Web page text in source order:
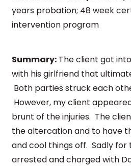
years probation; 48 week
intervention program
Summary: The client got
with his girlfriend that
Both parties struck each
However, my client
brunt of the injuries. The
the altercation and to have
and cool things off. Sadly for
arrested and charged with